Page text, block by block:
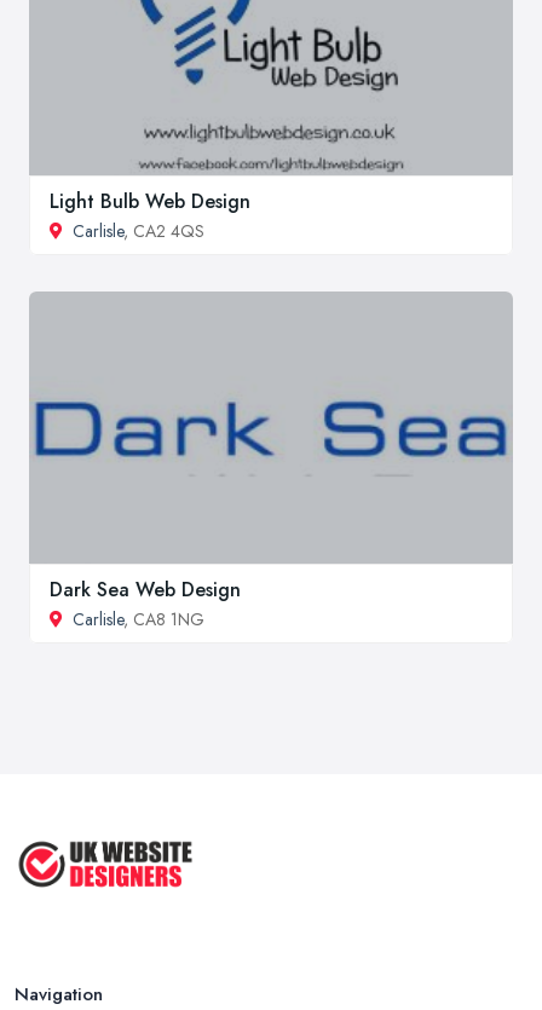
Light Bulb Web Design
Carlisle, CA2 4QS
Dark Sea Web Design
Carlisle, CA8 1NG
Navigation